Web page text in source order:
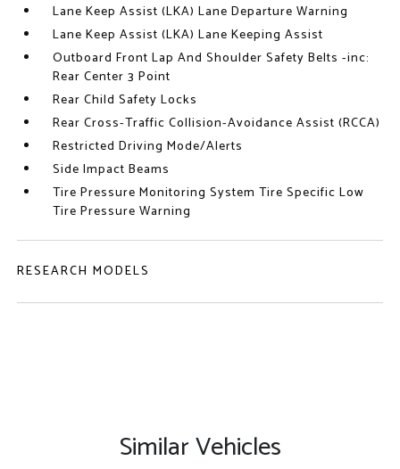
Lane Keep Assist (LKA) Lane Departure Warning
Lane Keep Assist (LKA) Lane Keeping Assist
Outboard Front Lap And Shoulder Safety Belts -inc:
Rear Center 3 Point
Rear Child Safety Locks
Rear Cross-Traffic Collision-Avoidance Assist (RCCA)
Restricted Driving Mode/Alerts
Side Impact Beams
Tire Pressure Monitoring System Tire Specific Low
Tire Pressure Warning
RESEARCH MODELS
Similar Vehicles